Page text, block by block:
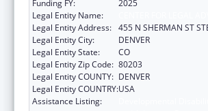
Funding FY:
2025
Legal Entity Name:
Legal Entity Address: 455 N SHERMAN ST
Legal Entity City:
DENVER
Legal Entity State:
CO
Legal Entity Zip Code: 80203
Legal Entity COUNTY: DENVER
Legal Entity COUNTRY:USA
Assistance Listing: